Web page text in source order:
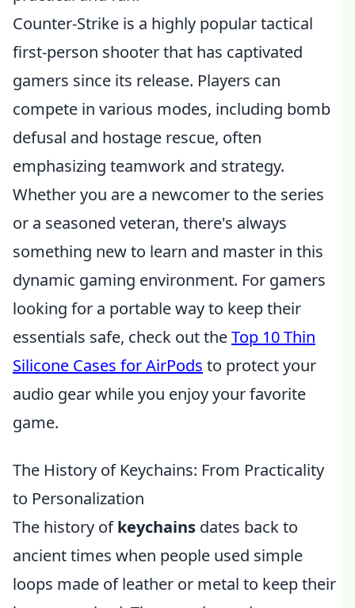
Counter-Strike is a highly popular tactical
first-person shooter that has captivated
gamers since its release. Players can
compete in various modes, including bomb
defusal and hostage rescue, often
emphasizing teamwork and strategy.
Whether you are a newcomer to the series
or a seasoned veteran, there's always
something new to learn and master in this
dynamic gaming environment. For gamers
looking for a portable way to keep their
essentials safe, check out theTop 10 Thin
Silicone Cases for AirPods to protect your
audio gear while you enjoy your favorite
game.
The History of Keychains: From Practicality
to Personalization
The history ofkeychains dates back to
ancient times when people used simple
loops made of leather or metal to keep their